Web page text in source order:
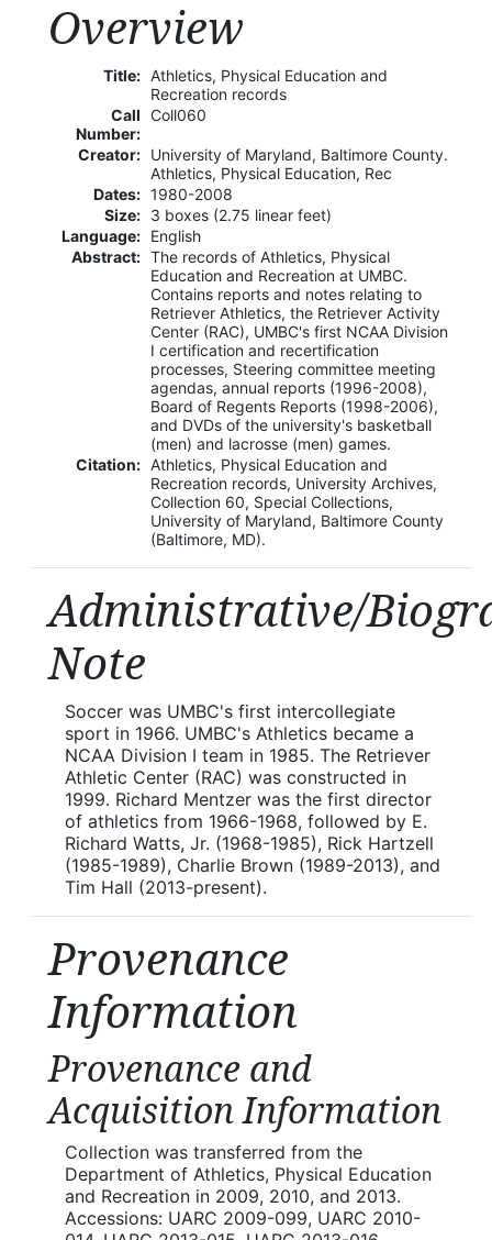
Overview
Title: Athletics, Physical Education and
Recreation records
Call
Number:
Coll060
Creator:
University of Maryland, Baltimore County.
Athletics, Physical Education, Rec
Dates: 1980-2008
Size:
3 boxes (2.75 linear feet)
Language:
English
Abstract: The records of Athletics, Physical
Education and Recreation at UMBC.
Contains reports and notes relating to
Retriever Athletics, the Retriever Activity
Center (RAC), UMBC's first NCAA Division
I certification and recertification
processes, Steering committee meeting
agendas, annual reports (1996-2008),
Board of Regents Reports (1998-2006),
and DVDs of the university's basketball
(men) and lacrosse (men) games.
Citation: Athletics, Physical Education and
Recreation records, University Archives,
Collection 60, Special Collections,
University of Maryland, Baltimore County
(Baltimore, MD).
Administrative/
Note
Soccer was UMBC's first intercollegiate
sport in 1966. UMBC's Athletics became a
NCAA Division I team in 1985. The Retriever
Athletic Center (RAC) was constructed in
1999. Richard Mentzer was the first director
of athletics from 1966-1968, followed by E.
Richard Watts, Jr. (1968-1985), Rick Hartzell
(1985-1989), Charlie Brown (1989-2013), and
Tim Hall (2013-present).
Provenance
Information
Provenance and
Acquisition Information
Collection was transferred from the
Department of Athletics, Physical Education
and Recreation in 2009, 2010, and 2013.
Accessions: UARC 2009-099, UARC 2010-